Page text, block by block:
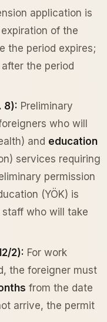
application is
of the
the period expires;
the period
8): Preliminary
who will
and education
services requiring
permission
(YÖK) is
who will take
2): For work
the foreigner must
from the date
arrive, the permit